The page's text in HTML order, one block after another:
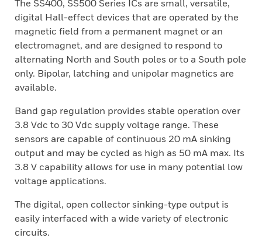
The SS400, SS500 Series ICs are small, versatile,
digital Hall-effect devices that are operated by the
magnetic field from a permanent magnet or an
electromagnet, and are designed to respond to
alternating North and South poles or to a South pole
only. Bipolar, latching and unipolar magnetics are
available.
Band gap regulation provides stable operation over
3.8 Vdc to 30 Vdc supply voltage range. These
sensors are capable of continuous 20 mA sinking
output and may be cycled as high as 50 mA max. Its
3.8 V capability allows for use in many potential low
voltage applications.
The digital, open collector sinking-type output is
easily interfaced with a wide variety of electronic
circuits.